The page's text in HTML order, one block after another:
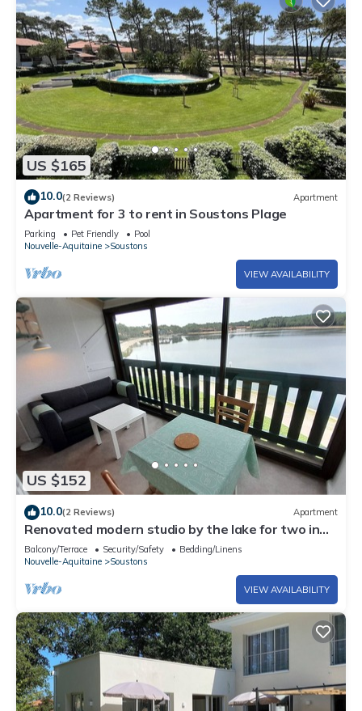
US $165
10.0(2 Reviews) Apartment
Apartment for 3 to rent in Soustons Plage
Parking Pet Friendly
Pool
Nouvelle-Aquitaine
Soustons
VIEW AVAILABILITY
US $152
10.0(2 Reviews) Apartment
Renovated modern studio by the lake for two in
Vieux Boucau
Balcony/Terrace Security/Safety
Bedding/Linens
Nouvelle-Aquitaine
Soustons
VIEW AVAILABILITY